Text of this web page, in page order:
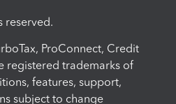
reserved.
ProConnect, Credit
registered trademarks of
features, support,
subject to change